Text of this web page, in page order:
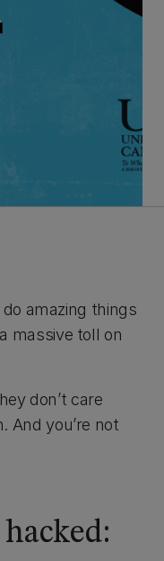
amazing things
massive toll on
don’t care
And you’re not